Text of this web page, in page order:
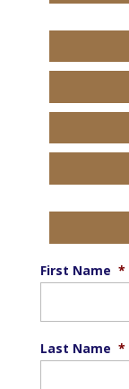
First Name *
Last Name *